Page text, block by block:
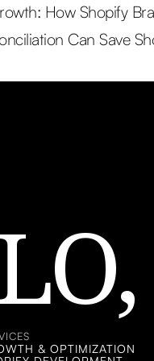
How Shopify
Can Save
& OPTIMIZATION